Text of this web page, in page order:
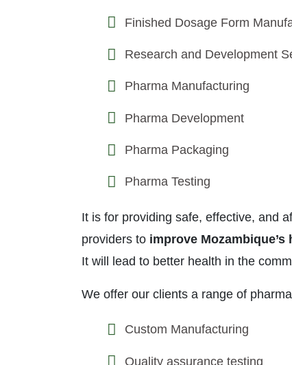
Finished Dosage Form
Research and Development
Pharma Manufacturing
Pharma Development
Pharma Packaging
Pharma Testing
It is for providing safe, effective, and
providers to improve Mozambique’s
It will lead to better health in the
We offer our clients a range of
Custom Manufacturing
Quality assurance testing